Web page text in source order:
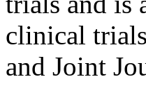
clinical
and Joint